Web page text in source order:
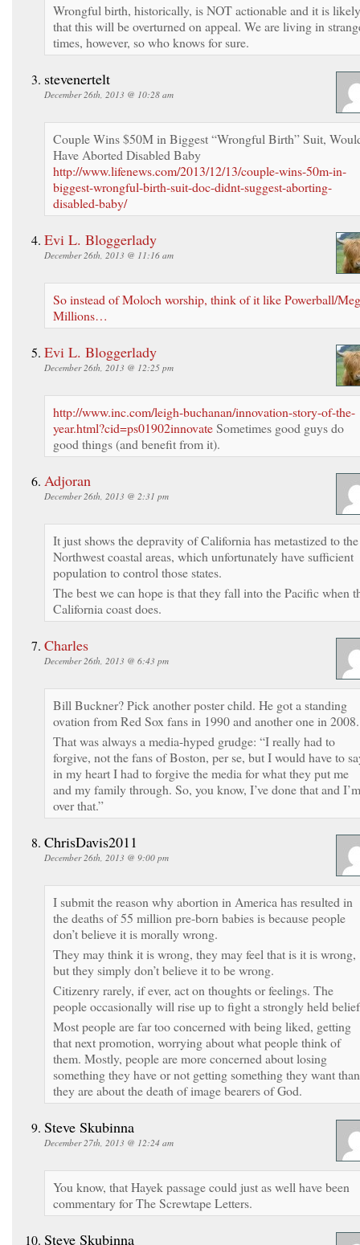
Wrongful birth, historically, is NOT actionable and it is likely
that this will be overturned on appeal. We are living in
times, however, so who knows for sure.
stevenertelt
December 26th, 2013 @ 10:28 am
Couple Wins $50M in Biggest “Wrongful Birth” Suit,
Have Aborted Disabled Baby
http://www.lifenews.com/2013/12/13/couple-wins-50m-in-
biggest-wrongful-birth-suit-doc-didnt-suggest-aborting-
disabled-baby/
Evi L. Bloggerlady
December 26th, 2013 @ 11:16 am
So instead of Moloch worship, think of it like Powerball/
Millions…
Evi L. Bloggerlady
December 26th, 2013 @ 12:25 pm
http://www.inc.com/leigh-buchanan/innovation-story-of-the-
year.html?cid=ps01902innovateSometimes good guys do
good things (and benefit from it).
Adjoran
December 26th, 2013 @ 2:31 pm
It just shows the depravity of California has metastized to the
Northwest coastal areas, which unfortunately have sufficient
population to control those states.
The best we can hope is that they fall into the Pacific when
California coast does.
Charles
December 26th, 2013 @ 6:43 pm
Bill Buckner? Pick another poster child. He got a standing
ovation from Red Sox fans in 1990 and another one in 2008.
That was always a media-hyped grudge: “I really had to
forgive, not the fans of Boston, per se, but I would have to
in my heart I had to forgive the media for what they put me
and my family through. So, you know, I’ve done that and I’m
over that.”
ChrisDavis2011
December 26th, 2013 @ 9:00 pm
I submit the reason why abortion in America has resulted in
the deaths of 55 million pre-born babies is because people
don’t believe it is morally wrong.
They may think it is wrong, they may feel that is it is wrong,
but they simply don’t believe it to be wrong.
Citizenry rarely, if ever, act on thoughts or feelings. The
people occasionally will rise up to fight a strongly held
Most people are far too concerned with being liked, getting
that next promotion, worrying about what people think of
them. Mostly, people are more concerned about losing
something they have or not getting something they want than
they are about the death of image bearers of God.
Steve Skubinna
December 27th, 2013 @ 12:24 am
You know, that Hayek passage could just as well have been
commentary for The Screwtape Letters.
Steve Skubinna